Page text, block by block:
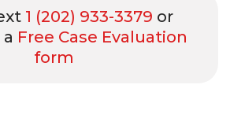
1 (202) 933-3379 or
Free Case Evaluation
form